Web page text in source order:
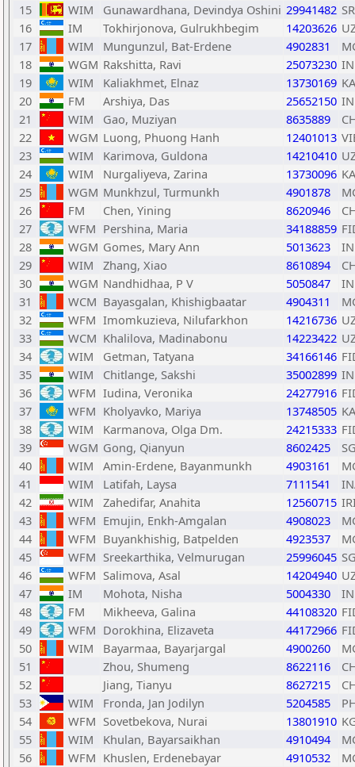
15
WIM Gunawardhana, Devindya Oshini 29941482
16
IM Tokhirjonova, Gulrukhbegim 14203626
17
WIM Mungunzul, Bat-Erdene 4902831
18
WGM Rakshitta, Ravi 25073230
19
WIM Kaliakhmet, Elnaz 13730169
20
FM Arshiya, Das 25652150
21
WIM Gao, Muziyan 8635889
22
WGM Luong, Phuong Hanh 12401013
23
WIM Karimova, Guldona 14210410
24
WIM Nurgaliyeva, Zarina 13730096
25
WGM Munkhzul, Turmunkh 4901878
26
FM Chen, Yining 8620946
27
WFM Pershina, Maria 34188859
28
WGM Gomes, Mary Ann 5013623
29
WIM Zhang, Xiao 8610894
30
WGM Nandhidhaa, P V 5050847
31
WCM Bayasgalan, Khishigbaatar 4904311
32
WFM Imomkuzieva, Nilufarkhon 14216736
33
WCM Khalilova, Madinabonu 14223422
34
WIM Getman, Tatyana 34166146
35
WIM Chitlange, Sakshi 35002899
36
WFM Iudina, Veronika 24277916
37
WFM Kholyavko, Mariya 13748505
38
WIM Karmanova, Olga Dm. 24215333
39
WGM Gong, Qianyun 8602425
40
WIM Amin-Erdene, Bayanmunkh 4903161
41
WIM Latifah, Laysa 7111541
42
WIM Zahedifar, Anahita 12560715
43
WFM Emujin, Enkh-Amgalan 4908023
44
WFM Buyankhishig, Batpelden 4923537
45
WFM Sreekarthika, Velmurugan 25996045
46
WFM Salimova, Asal 14204940
47
IM Mohota, Nisha 5004330
48
FM Mikheeva, Galina 44108320
49
WFM Dorokhina, Elizaveta 44172966
50
WIM Bayarmaa, Bayarjargal 4900260
51
Zhou, Shumeng 8622116
52
Jiang, Tianyu 8627215
53
WIM Fronda, Jan Jodilyn 5204585
54
WFM Sovetbekova, Nurai 13801910
55
WIM Khulan, Bayarsaikhan 4910494
56
WFM Khuslen, Erdenebayar 4910532